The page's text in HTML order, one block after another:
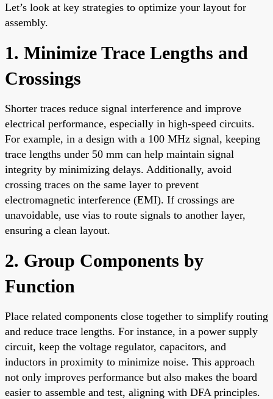
Let’s look at key strategies to optimize your layout for
assembly.
1. Minimize Trace Lengths and
Crossings
Shorter traces reduce signal interference and improve
electrical performance, especially in high-speed circuits.
For example, in a design with a 100 MHz signal, keeping
trace lengths under 50 mm can help maintain signal
integrity by minimizing delays. Additionally, avoid
crossing traces on the same layer to prevent
electromagnetic interference (EMI). If crossings are
unavoidable, use vias to route signals to another layer,
ensuring a clean layout.
2. Group Components by
Function
Place related components close together to simplify routing
and reduce trace lengths. For instance, in a power supply
circuit, keep the voltage regulator, capacitors, and
inductors in proximity to minimize noise. This approach
not only improves performance but also makes the board
easier to assemble and test, aligning with DFA principles.